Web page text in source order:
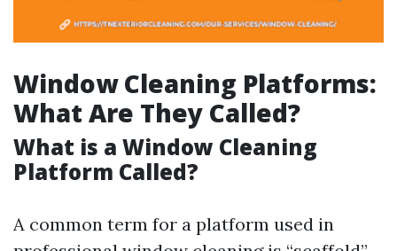
Window Cleaning Platforms:
What Are They Called?
What is a Window Cleaning
Platform Called?
A common term for a platform used in